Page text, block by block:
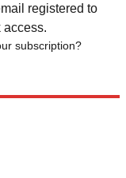
registered to
access.
subscription?